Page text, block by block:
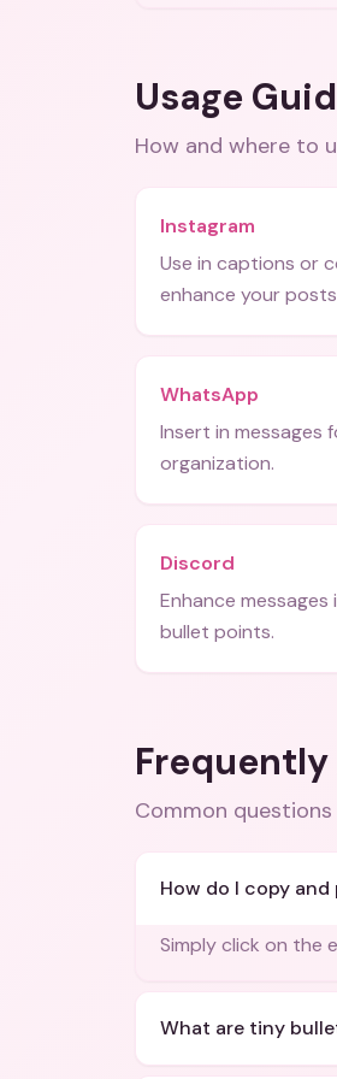
Usage
How and where to
Instagram
Use in captions or
enhance your
WhatsApp
Insert in messages
organization.
Discord
Enhance
bullet points.
Common
How do I copy
Simply click on the
What are tiny